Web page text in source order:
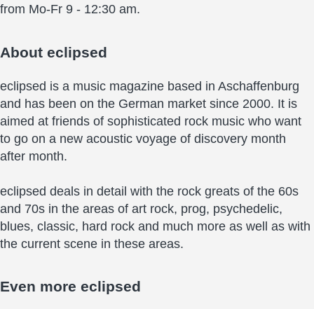
from Mo-Fr 9 - 12:30 am.
About eclipsed
eclipsed is a music magazine based in Aschaffenburg
and has been on the German market since 2000. It is
aimed at friends of sophisticated rock music who want
to go on a new acoustic voyage of discovery month
after month.
eclipsed deals in detail with the rock greats of the 60s
and 70s in the areas of art rock, prog, psychedelic,
blues, classic, hard rock and much more as well as with
the current scene in these areas.
Even more eclipsed